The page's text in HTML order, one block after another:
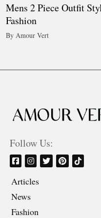
Mens 2 Piece Outfit
Fashion
By Amour Vert
Follow Us:
Articles
News
Fashion